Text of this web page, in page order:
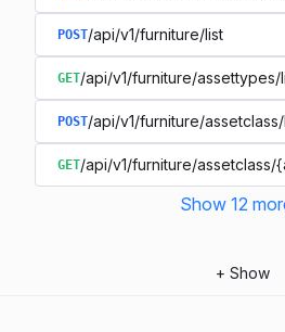
POST/api/v1/furniture/list
GET/api/v1/furniture/assettypes/
POST/api/v1/furniture/
GET/api/v1/furniture/assetclass/
Show 12
+ Show